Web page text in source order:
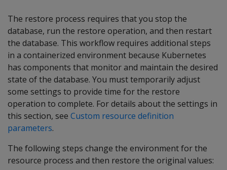
The restore process requires that you stop the
database, run the restore operation, and then restart
the database. This workflow requires additional steps
in a containerized environment because Kubernetes
has components that monitor and maintain the desired
state of the database. You must temporarily adjust
some settings to provide time for the restore
operation to complete. For details about the settings in
this section, see Custom resource definition
parameters.
The following steps change the environment for the
resource process and then restore the original values: